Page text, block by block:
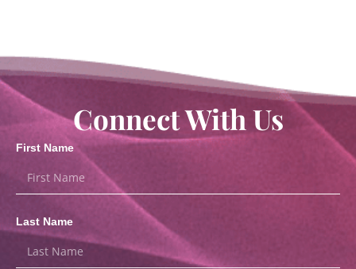
Connect With Us
First Name
Last Name